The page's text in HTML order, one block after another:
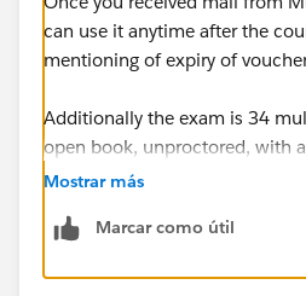
can use it anytime after the
mentioning of expiry of
Additionally the exam is 34
open book, unproctored, with
minutes. It can be taken online
Mostrar más
Marcar como útil